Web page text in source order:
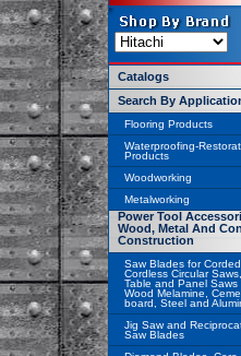
Catalogs
Search By
Flooring Products
Waterproofing-
Products
Woodworking
Metalworking
Power Tool
Wood, Metal And
Construction
Saw Blades for
Cordless Circular
Table and Panel Saws
Wood Melamine,
board, Steel and
Jig Saw and
Saw Blades